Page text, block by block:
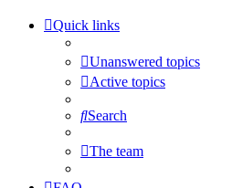
Quick links
Unanswered topics
Active topics
Search
The team